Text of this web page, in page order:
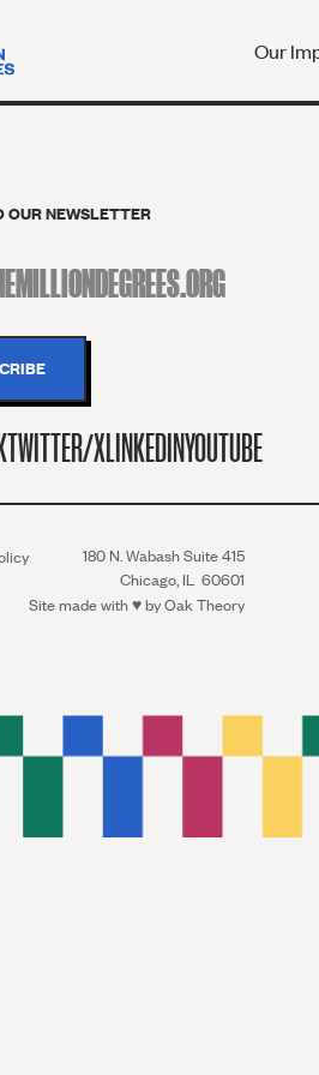
Our
OUR NEWSLETTER
TWITTER/XLINKEDINYOUTUBE
180 N. Wabash Suite 415
Chicago, IL 60601
Site made with ♥︎ byOak Theory